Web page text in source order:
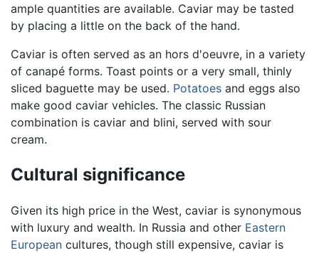
ample quantities are available. Caviar may be tasted
by placing a little on the back of the hand.
Caviar is often served as an hors d'oeuvre, in a variety
of canapé forms. Toast points or a very small, thinly
sliced baguette may be used. Potatoes and eggs also
make good caviar vehicles. The classic Russian
combination is caviar and blini, served with sour
cream.
Cultural significance
Given its high price in the West, caviar is synonymous
with luxury and wealth. In Russia and other Eastern
European cultures, though still expensive, caviar is